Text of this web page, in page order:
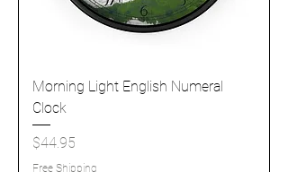
Morning Light English Numeral
Clock
Price
$44.95
Free Shipping